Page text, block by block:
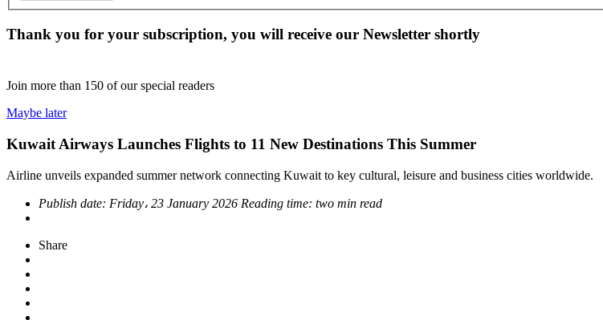
Thank you for your subscription, you will receive our Newsletter shortly
Join more than 150 of our special readers
Maybe later
Kuwait Airways Launches Flights to 11 New Destinations This Summer
Airline unveils expanded summer network connecting Kuwait to key cultural, leisure and business cities worldwide.
Publish date: Friday، 23 January 2026 Reading time: two min read
Share